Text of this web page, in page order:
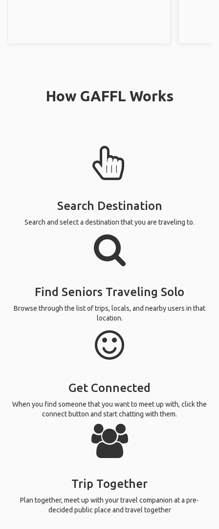
How GAFFL Works
Search Destination
Search and select a destination that you are traveling to.
Find Seniors Traveling Solo
Browse through the list of trips, locals, and nearby users in that
location.
Get Connected
When you find someone that you want to meet up with, click the
connect button and start chatting with them.
Trip Together
Plan together, meet up with your travel companion at a pre-
decided public place and travel together